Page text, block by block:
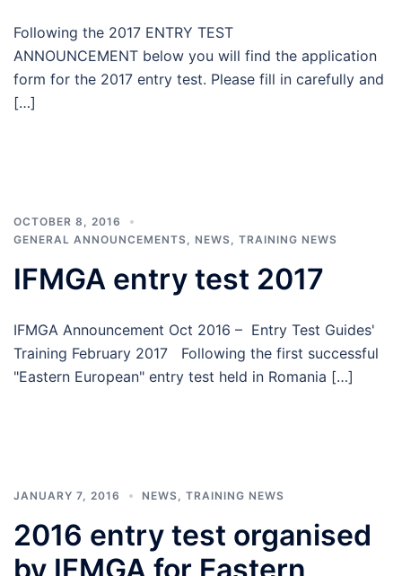
Following the 2017 ENTRY TEST
ANNOUNCEMENT below you will find the application
form for the 2017 entry test. Please fill in carefully and
[…]
OCTOBER 8, 2016
GENERAL ANNOUNCEMENTS
NEWS TRAINING NEWS
IFMGA entry test 2017
IFMGA Announcement Oct 2016 – Entry Test Guides'
Training February 2017 Following the first successful
"Eastern European" entry test held in Romania […]
JANUARY 7, 2016 NEWS TRAINING NEWS
2016 entry test organised
by IFMGA for Eastern